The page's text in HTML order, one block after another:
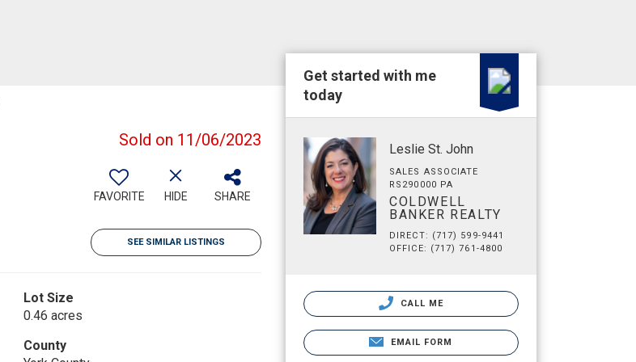
Sold on 11/06/2023
FAVORITE HIDE SHARE
SEE SIMILAR LISTINGS
Lot Size
0.46 acres
County
Get started with me
today
Leslie St. John
SALES ASSOCIATE
RS290000 PA
COLDWELL
BANKER REALTY
DIRECT: (717) 599-9441
OFFICE: (717) 761-4800
CALL ME
EMAIL FORM